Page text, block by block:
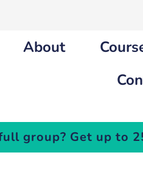
About
group? Get up to